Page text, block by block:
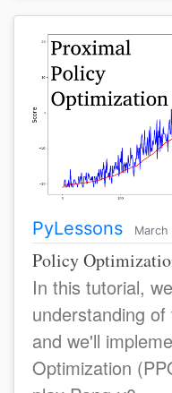
PyLessons
Policy
In this tutorial,
understanding
and we'll
Optimization